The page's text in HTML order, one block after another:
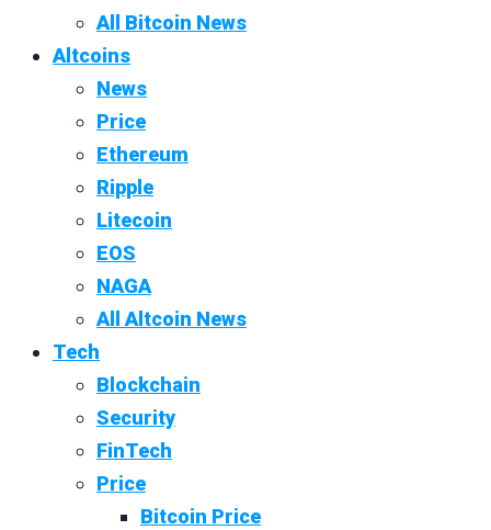
All Bitcoin News
Altcoins
News
Price
Ethereum
Ripple
Litecoin
EOS
NAGA
All Altcoin News
Tech
Blockchain
Security
FinTech
Price
Bitcoin Price